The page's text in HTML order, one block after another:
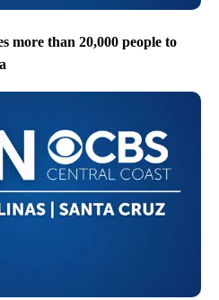
more than 20,000 people to